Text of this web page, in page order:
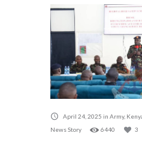
April 24, 2025 in Army,
News Story
6440 3